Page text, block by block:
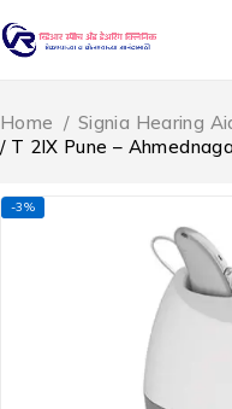
Home / Signia Hearing
/ T 2IX Pune –
-3%